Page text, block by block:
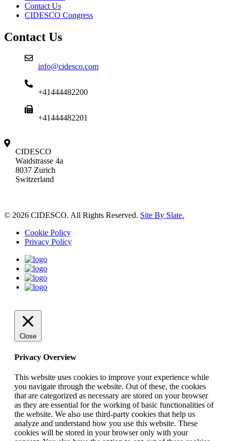
Contact Us
CIDESCO Congress
Contact Us
info@cidesco.com
+41444482200
+41444482201
CIDESCO
Waidstrasse 4a
8037 Zurich
Switzerland
© 2026 CIDESCO. All Rights Reserved. Site By Slate.
Cookie Policy
Privacy Policy
Close
Privacy Overview
This website uses cookies to improve your experience while
you navigate through the website. Out of these, the cookies
that are categorized as necessary are stored on your browser
as they are essential for the working of basic functionalities of
the website. We also use third-party cookies that help us
analyze and understand how you use this website. These
cookies will be stored in your browser only with your